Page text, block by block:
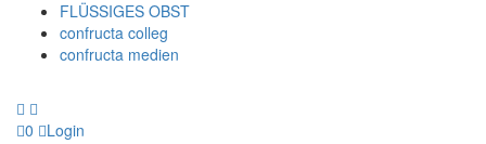
FLÜSSIGES OBST
confructa colleg
confructa medien
0
Login